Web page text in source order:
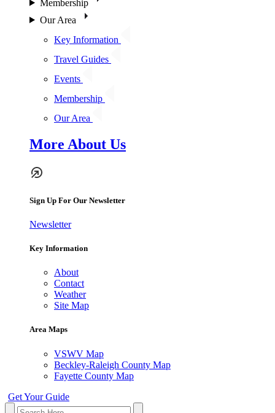
Membership
Our Area
Key Information
Travel Guides
Events
Membership
Our Area
More About Us
Sign Up For Our Newsletter
Newsletter
Key Information
About
Contact
Weather
Site Map
Area Maps
VSWV Map
Beckley-Raleigh County Map
Fayette County Map
Get Your Guide